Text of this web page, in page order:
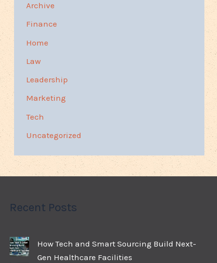
Archive
Finance
Home
Law
Leadership
Marketing
Tech
Uncategorized
Recent Posts
How Tech and Smart Sourcing Build Next-
Gen Healthcare Facilities